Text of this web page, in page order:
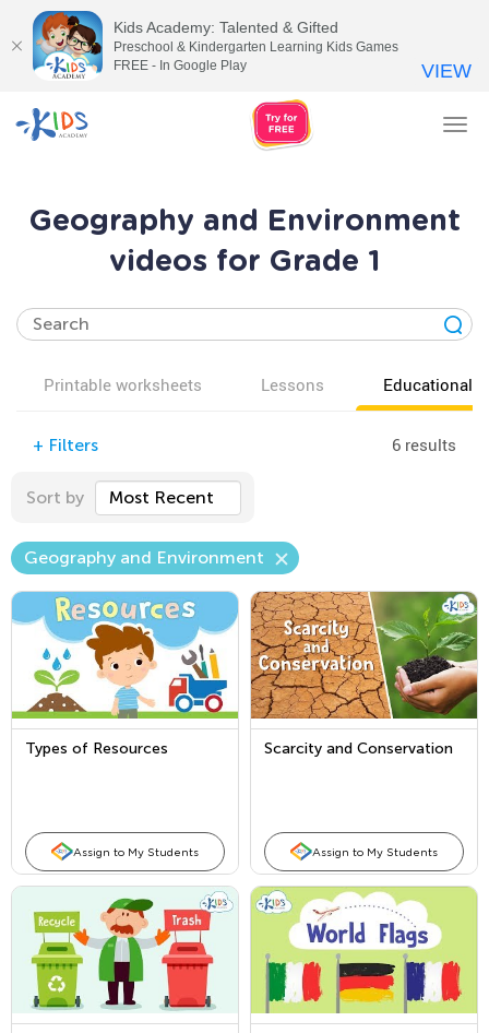
Geography and Environment
videos for Grade 1
Printable worksheets Lessons Educational
+ Filters 6 results
Sort by Most Recent
Geography and Environment
Types of Resources
Assign to My Students
Scarcity and Conservation
Assign to My Students
Kids Academy: Talented & Gifted
Preschool & Kindergarten Learning Kids Games
FREE - In Google Play
VIEW